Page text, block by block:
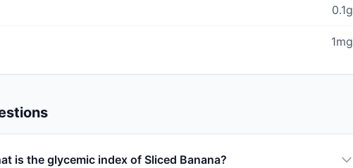
0.1g
1mg
is the glycemic index of Sliced Banana?